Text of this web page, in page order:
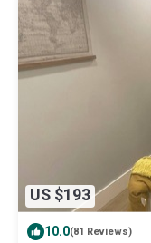
US $193
10.0(81 Reviews)